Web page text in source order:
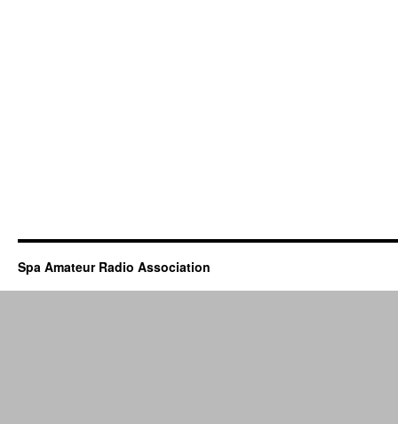
Spa Amateur Radio Association